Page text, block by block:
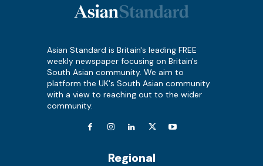
Asian Standard is Britain's leading FREE
weekly newspaper focusing on Britain's
South Asian community. We aim to
platform the UK's South Asian community
with a view to reaching out to the wider
community.
Regional